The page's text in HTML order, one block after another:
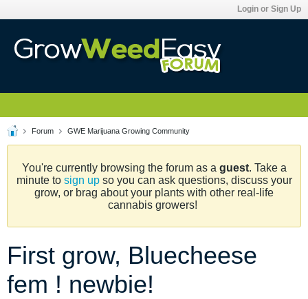
Login or Sign Up
Forum GWE Marijuana Growing Community
You're currently browsing the forum as a guest. Take a
minute to sign upso you can ask questions, discuss your
grow, or brag about your plants with other real-life
cannabis growers!
First grow, Bluecheese
fem ! newbie!